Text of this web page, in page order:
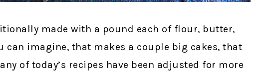
made with a pound each of flour, butter,
can imagine, that makes a couple big cakes, that
of today’s recipes have been adjusted for more